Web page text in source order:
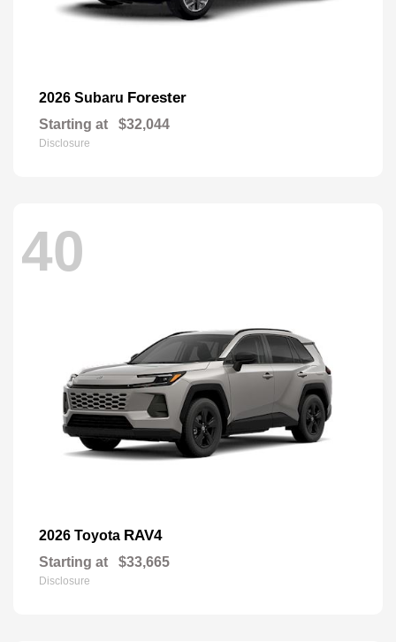
2026 Subaru Forester
Starting at $32,044
Disclosure
40
2026 Toyota RAV4
Starting at $33,665
Disclosure